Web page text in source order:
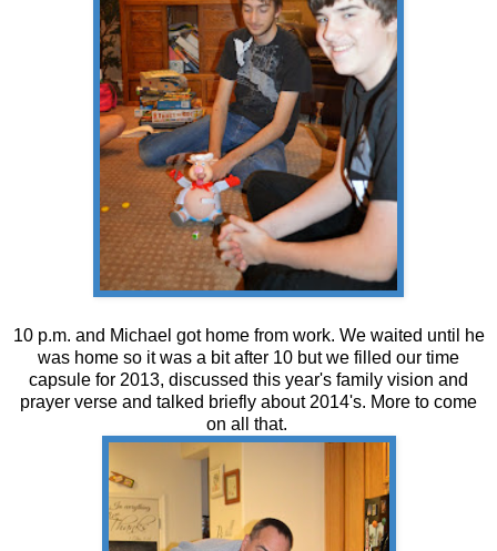
10 p.m. and Michael got home from work. We waited until he
was home so it was a bit after 10 but we filled our time
capsule for 2013, discussed this year's family vision and
prayer verse and talked briefly about 2014's. More to come
on all that.